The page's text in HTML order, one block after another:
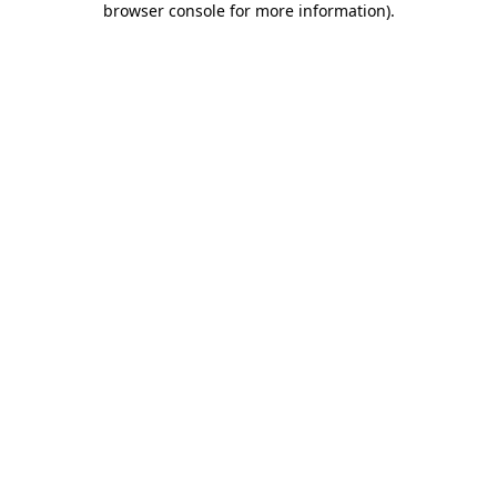
browser console for more information).